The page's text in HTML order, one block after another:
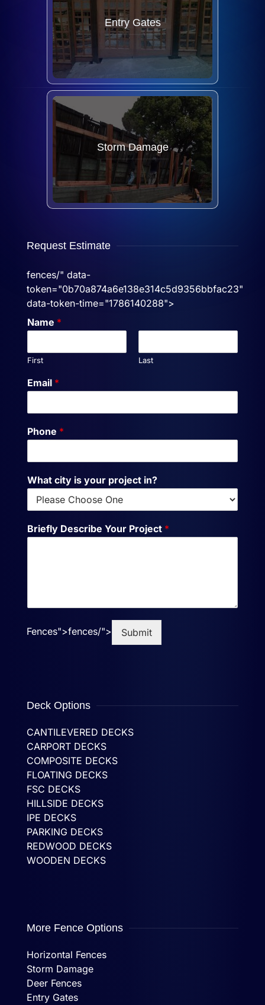
Entry Gates
Storm Damage
Request Estimate
fences/" data-
token="0b70a874a6e138e314c5d9356bbfac23"
data-token-time="1786140288">
Name *
First Last
Email *
Phone *
What city is your project in?
Briefly Describe Your Project *
Fences">fences/"> Submit
Deck Options
CANTILEVERED DECKS
CARPORT DECKS
COMPOSITE DECKS
FLOATING DECKS
FSC DECKS
HILLSIDE DECKS
IPE DECKS
PARKING DECKS
REDWOOD DECKS
WOODEN DECKS
More Fence Options
Horizontal Fences
Storm Damage
Deer Fences
Entry Gates